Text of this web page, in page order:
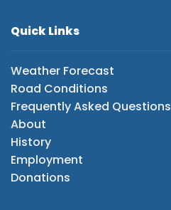
Quick Links
Weather Forecast
Road Conditions
Frequently Asked Questions
About
History
Employment
Donations